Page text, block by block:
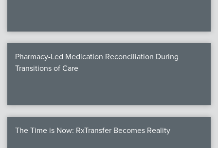
Pharmacy-Led Medication Reconciliation During
Transitions of Care
The Time is Now: RxTransfer Becomes Reality